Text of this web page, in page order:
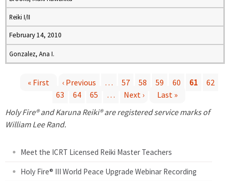
Reiki I/II
February 14, 2010
Gonzalez, Ana I.
a
« First ‹ Previous … 57 58 59 60 61
62
63
64 65 … Next ›
Last »
Holy Fire® and Karuna Reiki® are registered service marks of
William Lee Rand.
Meet the ICRT Licensed Reiki Master Teachers
Holy Fire® III World Peace Upgrade Webinar Recording